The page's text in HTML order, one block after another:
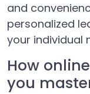
and
personalized
your individual
How
you